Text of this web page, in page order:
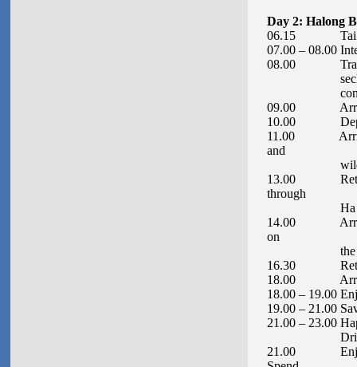
Day 2: Halong
06.15 Tai Chi
07.00 – 08.00
08.00 Transfer
secluded and
09.00 Arrive at
10.00 Depart
11.00 Arrive at
and
wildlife –
13.00 Return
through
Ha
14.00 Arrive at
on
the beach,
16.30 Return
18.00 Arrive
18.00 – 19.00
19.00 – 21.00
21.00 – 23.00
21.00 Enjoy